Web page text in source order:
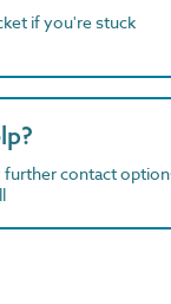
if you're stuck
contact